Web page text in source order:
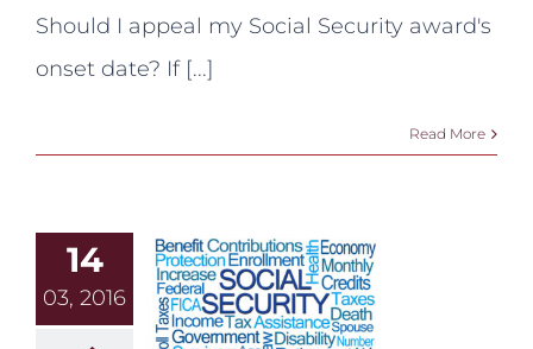
date?
Should I appeal my Social Security award's
onset date? If [...]
Read More
14
03, 2016